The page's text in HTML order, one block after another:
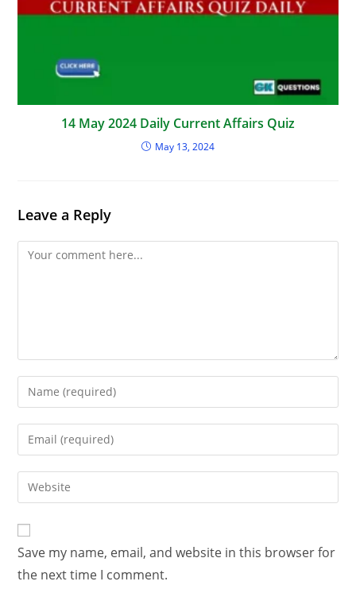
14 May 2024 Daily Current Affairs Quiz
May 13, 2024
Leave a Reply
Save my name, email, and website in this browser for
the next time I comment.